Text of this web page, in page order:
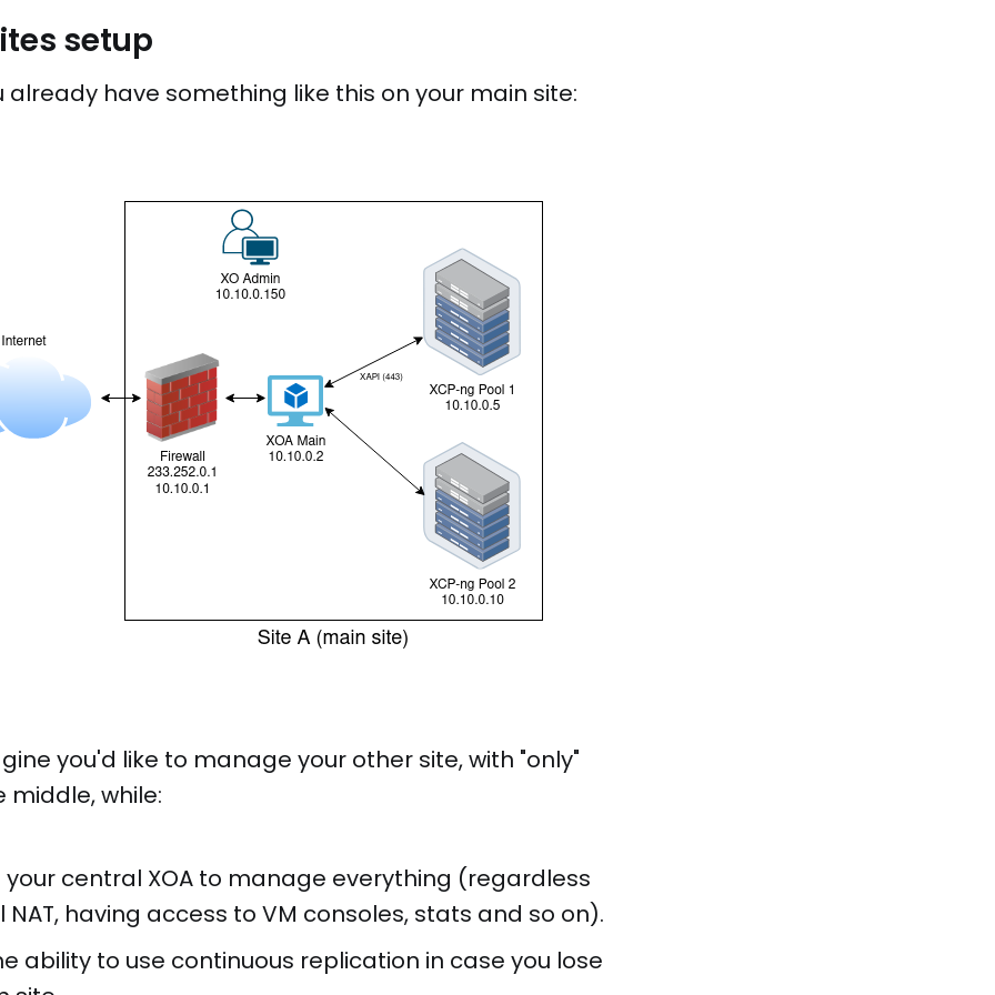
setup
already have something like this on your main site:
you'd like to manage your other site, with "only"
middle, while:
your central XOA to manage everything (regardless
NAT, having access to VM consoles, stats and so on).
ability to use continuous replication in case you lose